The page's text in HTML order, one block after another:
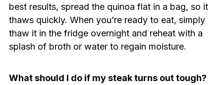
best results, spread the quinoa flat in a bag, so it
thaws quickly. When you’re ready to eat, simply
thaw it in the fridge overnight and reheat with a
splash of broth or water to regain moisture.
What should I do if my steak turns out tough?